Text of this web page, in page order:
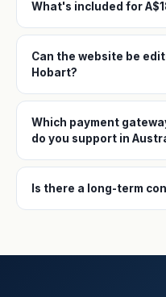
What's included for
Can the website be
Hobart?
Which payment
do you support in
Is there a long-term